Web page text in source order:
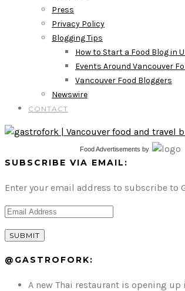
Press
Privacy Policy
Blogging Tips
How to Start a Food Blog in
Events Around Vancouver
Vancouver Food Bloggers
Newswire
CONTACT
Food Advertisements by
SUBSCRIBE VIA EMAIL:
Enter your email address to subscribe to
@GASTROFORK:
A new Thai restaurant is opening up